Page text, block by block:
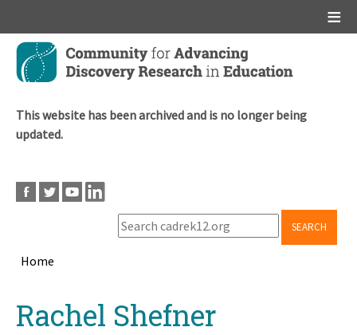
Skip
main
This website has been archived and is no longer being
updated.
SEARCH
Home
topRachel Shefner